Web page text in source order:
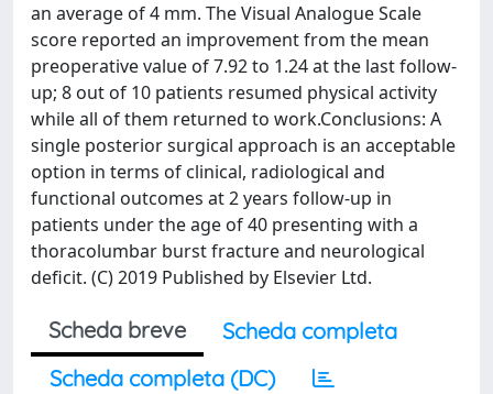
an average of 4 mm. The Visual Analogue Scale
score reported an improvement from the mean
preoperative value of 7.92 to 1.24 at the last follow-
up; 8 out of 10 patients resumed physical activity
while all of them returned to work.Conclusions: A
single posterior surgical approach is an acceptable
option in terms of clinical, radiological and
functional outcomes at 2 years follow-up in
patients under the age of 40 presenting with a
thoracolumbar burst fracture and neurological
deficit. (C) 2019 Published by Elsevier Ltd.
Scheda breve
Scheda completa
Scheda completa (DC)